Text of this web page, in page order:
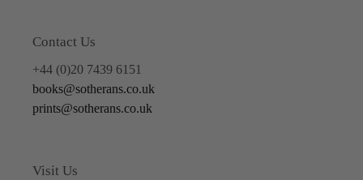
Contact Us
+44 (0)20 7439 6151
books@sotherans.co.uk
prints@sotherans.co.uk
Visit Us